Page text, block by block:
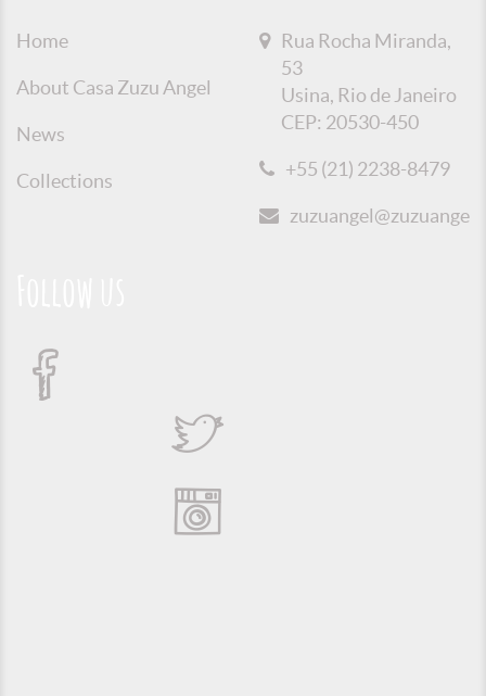
Home
About Casa Zuzu Angel
News
Collections
Rua Rocha Miranda,
53
Usina, Rio de Janeiro
CEP: 20530-450
+55 (21) 2238-8479